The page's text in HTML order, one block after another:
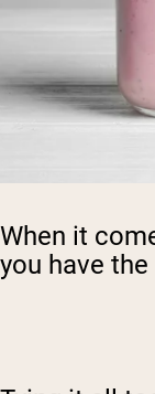
When it
you have